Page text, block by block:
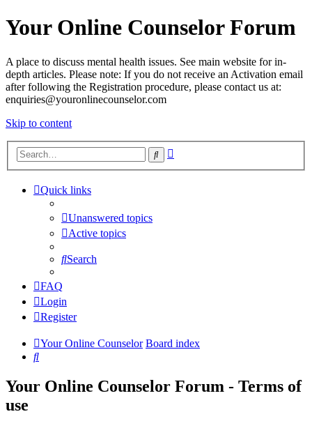
Your Online Counselor Forum
A place to discuss mental health issues. See main website for in-
depth articles. Please note: If you do not receive an Activation email
after following the Registration procedure, please contact us at:
enquiries@youronlinecounselor.com
Skip to content
Search
Quick links
Unanswered topics
Active topics
Search
FAQ
Login
Register
Your Online Counselor Board index
Search
Your Online Counselor Forum - Terms of
use